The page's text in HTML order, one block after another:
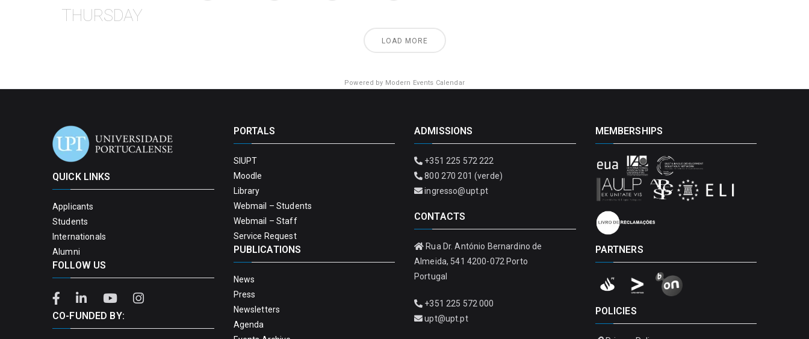
THURSDAY
LOAD MORE
Powered by Modern Events Calendar
QUICK LINKS
Applicants
Students
Internationals
Alumni
FOLLOW US
CO-FUNDED BY:
PORTALS
SIUPT
Moodle
Library
Webmail – Students
Webmail – Staff
Service Request
PUBLICATIONS
News
Press
Newsletters
Agenda
ADMISSIONS
+351 225 572 222
800 270 201 (verde)
ingresso@upt.pt
CONTACTS
Rua Dr. António Bernardino de
Almeida, 541 4200-072 Porto
Portugal
+351 225 572 000
upt@upt.pt
MEMBERSHIPS
PARTNERS
POLICIES